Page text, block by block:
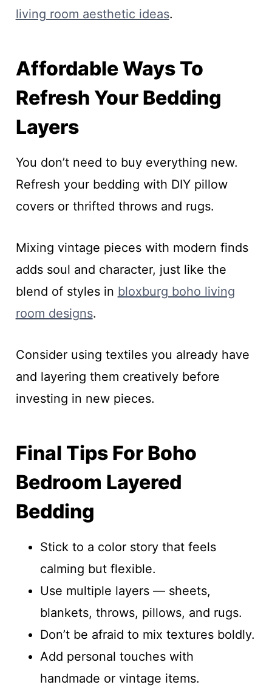
living room aesthetic ideas.
Affordable Ways To
Refresh Your Bedding
Layers
You don’t need to buy everything new.
Refresh your bedding with DIY pillow
covers or thrifted throws and rugs.
Mixing vintage pieces with modern finds
adds soul and character, just like the
blend of styles in bloxburg boho living
room designs.
Consider using textiles you already have
and layering them creatively before
investing in new pieces.
Final Tips For Boho
Bedroom Layered
Bedding
Stick to a color story that feels
calming but flexible.
Use multiple layers — sheets,
blankets, throws, pillows, and rugs.
Don’t be afraid to mix textures boldly.
Add personal touches with
handmade or vintage items.